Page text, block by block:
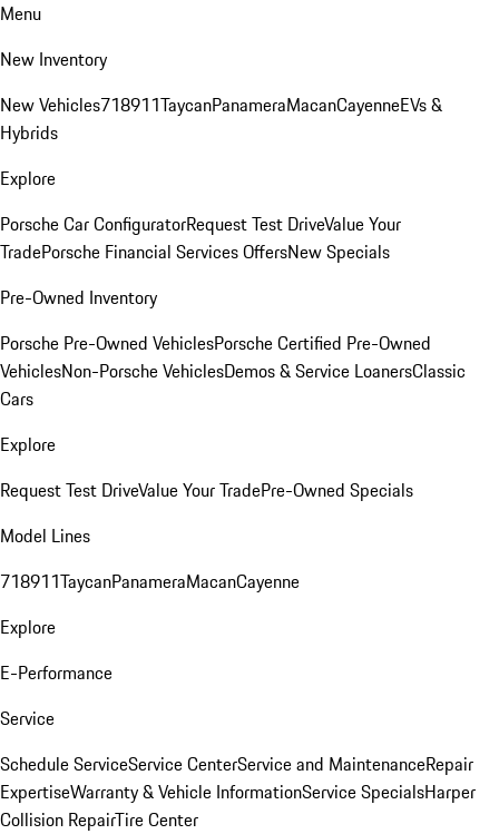
Menu
New Inventory
New Vehicles718911TaycanPanameraMacanCayenneEVs &
Hybrids
Explore
Porsche Car ConfiguratorRequest Test DriveValue Your
TradePorsche Financial Services OffersNew Specials
Pre-Owned Inventory
Porsche Pre-Owned VehiclesPorsche Certified Pre-Owned
VehiclesNon-Porsche VehiclesDemos & Service LoanersClassic
Cars
Explore
Request Test DriveValue Your TradePre-Owned Specials
Model Lines
718911TaycanPanameraMacanCayenne
Explore
E-Performance
Service
Schedule ServiceService CenterService and MaintenanceRepair
ExpertiseWarranty & Vehicle InformationService SpecialsHarper
Collision RepairTire Center